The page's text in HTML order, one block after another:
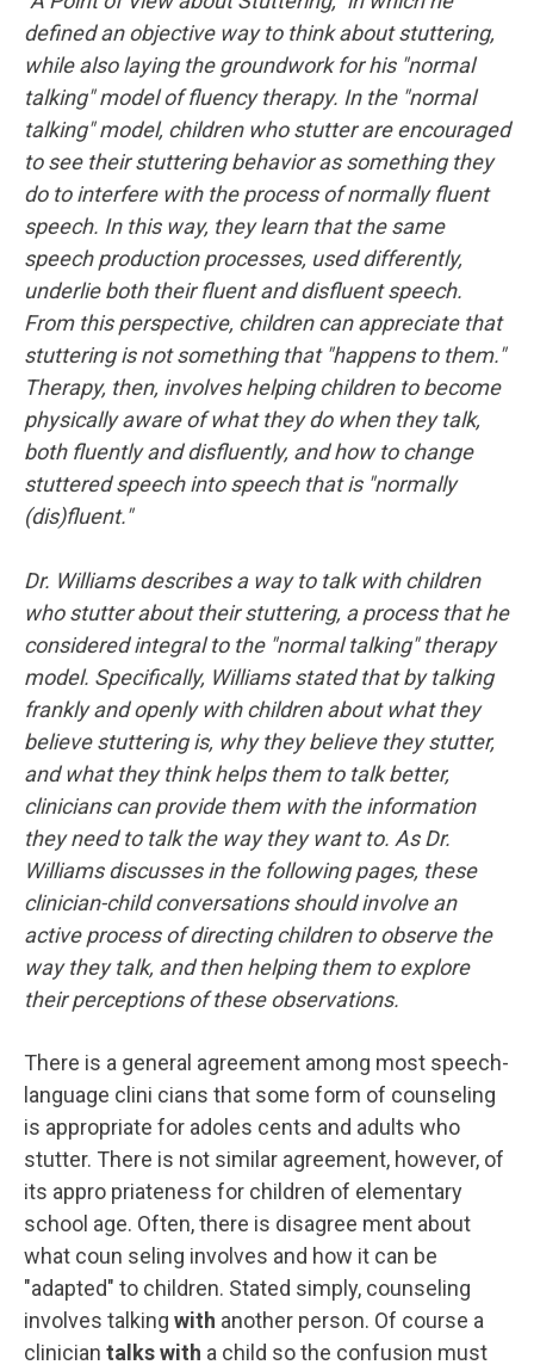
defined an objective way to think about stuttering,
while also laying the groundwork for his "normal
talking" model of fluency therapy. In the "normal
talking" model, children who stutter are encouraged
to see their stuttering behavior as something they
do to interfere with the process of normally fluent
speech. In this way, they learn that the same
speech production processes, used differently,
underlie both their fluent and disfluent speech.
From this perspective, children can appreciate that
stuttering is not something that "happens to them."
Therapy, then, involves helping children to become
physically aware of what they do when they talk,
both fluently and disfluently, and how to change
stuttered speech into speech that is "normally
(dis)fluent."
Dr. Williams describes a way to talk with children
who stutter about their stuttering, a process that he
considered integral to the "normal talking" therapy
model. Specifically, Williams stated that by talking
frankly and openly with children about what they
believe stuttering is, why they believe they stutter,
and what they think helps them to talk better,
clinicians can provide them with the information
they need to talk the way they want to. As Dr.
Williams discusses in the following pages, these
clinician-child conversations should involve an
active process of directing children to observe the
way they talk, and then helping them to explore
their perceptions of these observations.
There is a general agreement among most speech-
language clini cians that some form of counseling
is appropriate for adoles cents and adults who
stutter. There is not similar agreement, however, of
its appro priateness for children of elementary
school age. Often, there is disagree ment about
what coun seling involves and how it can be
"adapted" to children. Stated simply, counseling
involves talking with another person. Of course a
clinician talks with a child so the confusion must